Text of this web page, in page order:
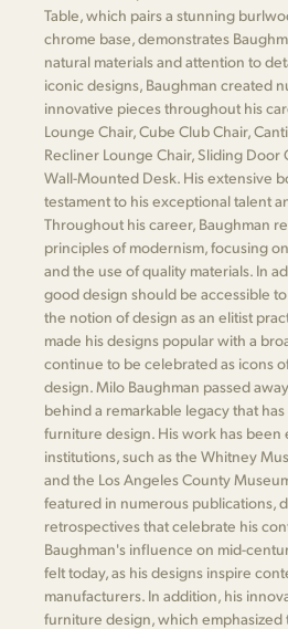
Table, which pairs a stunning
chrome base, demonstrates
natural materials and attention to
iconic designs, Baughman created
innovative pieces throughout his
Lounge Chair, Cube Club Chair,
Recliner Lounge Chair, Sliding Door
Wall-Mounted Desk. His extensive
testament to his exceptional talent
Throughout his career, Baughman
principles of modernism, focusing
and the use of quality materials. In
good design should be accessible
the notion of design as an elitist
made his designs popular with a
continue to be celebrated as icons
design. Milo Baughman passed
behind a remarkable legacy that
furniture design. His work has been
institutions, such as the Whitney
and the Los Angeles County
featured in numerous publications,
retrospectives that celebrate his
Baughman's influence on mid-
felt today, as his designs inspire
manufacturers. In addition, his
furniture design, which